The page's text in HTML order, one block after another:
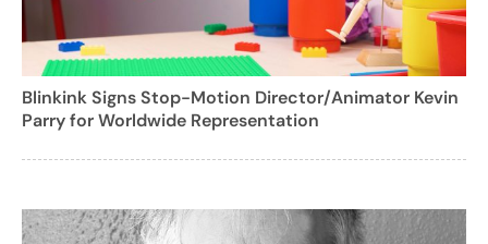
Blinkink Signs Stop-Motion Director/Animator Kevin
Parry for Worldwide Representation